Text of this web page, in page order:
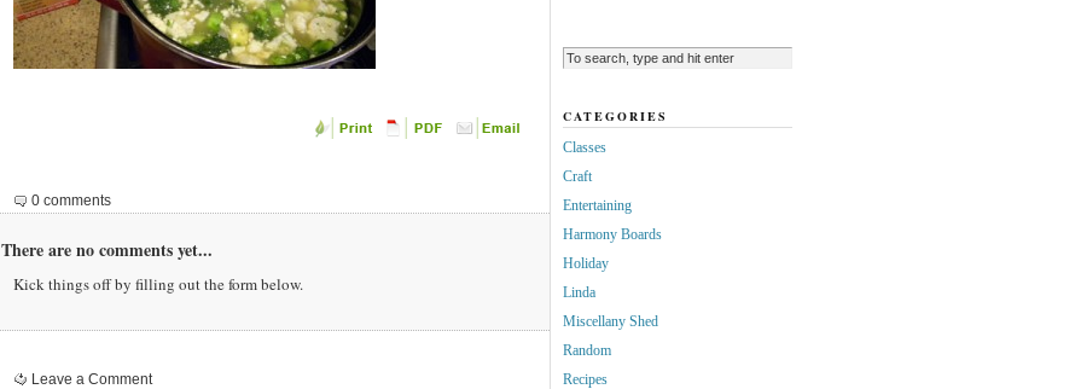
0 comments
There are no comments yet...
Kick things off by filling out the form below.
Leave a Comment
CATEGORIES
Classes
Craft
Entertaining
Harmony Boards
Holiday
Linda
Miscellany Shed
Random
Recipes